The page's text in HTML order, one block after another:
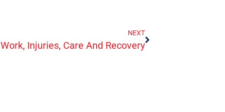
NEXT
Work, Injuries, Care And Recovery